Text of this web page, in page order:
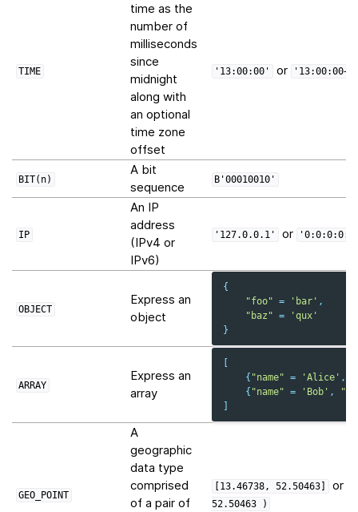
TIME
time as the
number of
milliseconds
since
midnight
along with
an optional
time zone
offset
'13:00:00' or
BIT(n)
A bit
sequence
B'00010010'
IP
An IP
address
(IPv4 or
IPv6)
'127.0.0.1' or
OBJECT
Express an
object
{
"foo" = 'bar' ,
"baz" =
'qux'
}
ARRAY
Express an
array
{ "name" = 'Alice' ,
{ "name" = 'Bob' ,
GEO_POINT
A
geographic
data type
comprised
of a pair of
[13.46738, 52.50463] or
52.50463
)